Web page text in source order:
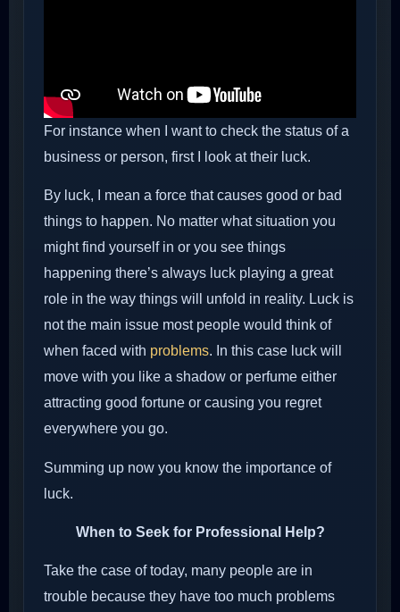
For instance when I want to check the status of a
business or person, first I look at their luck.
By luck, I mean a force that causes good or bad
things to happen. No matter what situation you
might find yourself in or you see things
happening there’s always luck playing a great
role in the way things will unfold in reality. Luck is
not the main issue most people would think of
when faced with problems. In this case luck will
move with you like a shadow or perfume either
attracting good fortune or causing you regret
everywhere you go.
Summing up now you know the importance of
luck.
When to Seek for Professional Help?
Take the case of today, many people are in
trouble because they have too much problems